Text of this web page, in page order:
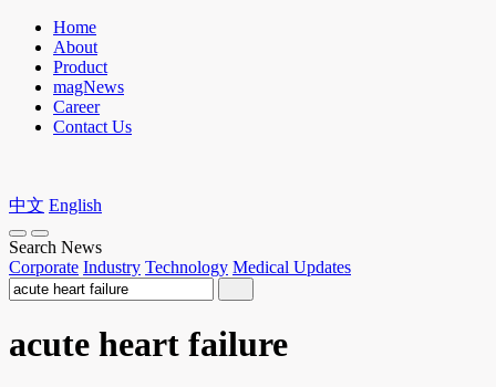
Home
About
Product
magNews
Career
Contact Us
中文 English
Search News
Corporate Industry Technology Medical Updates
acute heart failure